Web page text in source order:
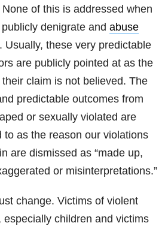
of this is addressed when
denigrate and abuse
Usually, these very predictable
are publicly pointed at as the
their claim is not believed. The
predictable outcomes from
or sexually violated are
to as the reason our violations
are dismissed as “made up,
or misinterpretations.”
change. Victims of violent
especially children and victims